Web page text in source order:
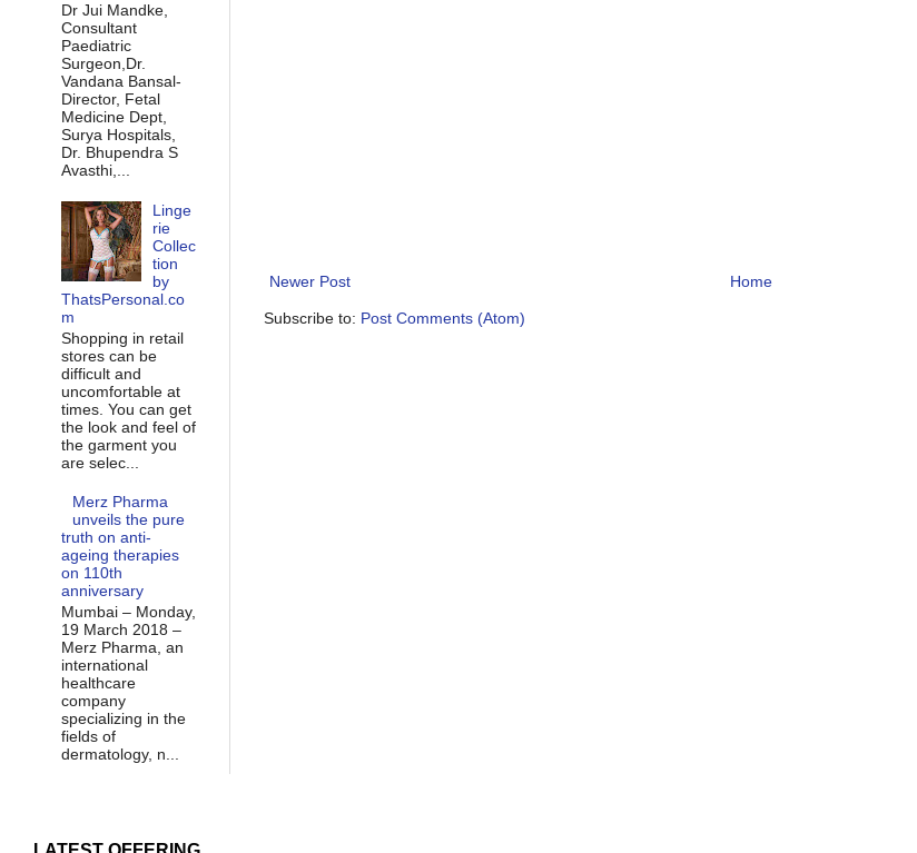
Newer Post Home
Subscribe to: Post Comments (Atom)
Dr Jui Mandke,
Consultant
Paediatric
Surgeon,Dr.
Vandana Bansal-
Director, Fetal
Medicine Dept,
Surya Hospitals,
Dr. Bhupendra S
Avasthi,...
Linge
rie
Collec
tion
by
ThatsPersonal.co
m
Shopping in retail
stores can be
difficult and
uncomfortable at
times. You can get
the look and feel of
the garment you
are selec...
Merz Pharma
unveils the pure
truth on anti-
ageing therapies
on 110th
anniversary
Mumbai – Monday,
19 March 2018 –
Merz Pharma, an
international
healthcare
company
specializing in the
fields of
dermatology, n...